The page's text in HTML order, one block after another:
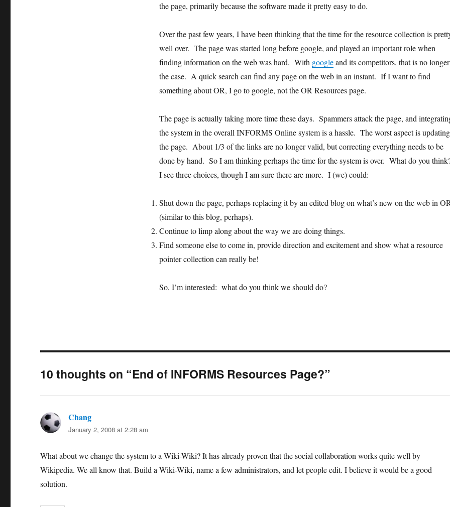
the page, primarily because the software made it pretty easy to do.
Over the past few years, I have been thinking that the time for the resource collection is
well over. The page was started long before google, and played an important role when
finding information on the web was hard. With googleand its competitors, that is no longer
the case. A quick search can find any page on the web in an instant. If I want to find
something about OR, I go to google, not the OR Resources page.
The page is actually taking more time these days. Spammers attack the page, and
the system in the overall INFORMS Online system is a hassle. The worst aspect is updating
the page. About 1/3 of the links are no longer valid, but correcting everything needs to be
done by hand. So I am thinking perhaps the time for the system is over. What do you
I see three choices, though I am sure there are more. I (we) could:
Shut down the page, perhaps replacing it by an edited blog on what’s new on the web in
(similar to this blog, perhaps).
Continue to limp along about the way we are doing things.
Find someone else to come in, provide direction and excitement and show what a resource
pointer collection can really be!
So, I’m interested: what do you think we should do?
10 thoughts on “End of INFORMS Resources Page?”
Chang
January 2, 2008 at 2:28 am
What about we change the system to a Wiki-Wiki? It has already proven that the social collaboration works quite well by
Wikipedia. We all know that. Build a Wiki-Wiki, name a few administrators, and let people edit. I believe it would be a good
solution.